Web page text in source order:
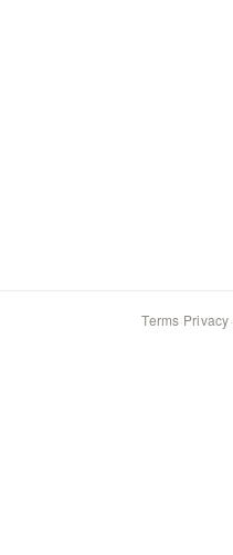
Terms·Privacy·